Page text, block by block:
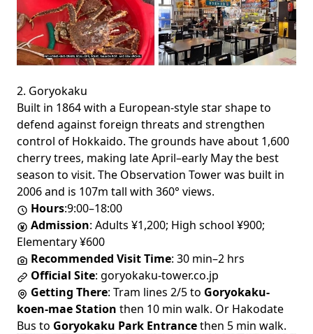
2. Goryokaku
Built in 1864 with a European-style star shape to
defend against foreign threats and strengthen
control of Hokkaido. The grounds have about 1,600
cherry trees, making late April–early May the best
season to visit. The Observation Tower was built in
2006 and is 107m tall with 360° views.
Hours:9:00–18:00
Admission: Adults ¥1,200; High school ¥900;
Elementary ¥600
Recommended Visit Time: 30 min–2 hrs
Official Site: goryokaku-tower.co.jp
Getting There: Tram lines 2/5 to Goryokaku-
koen-mae Station then 10 min walk. Or Hakodate
Bus to Goryokaku Park Entrancethen 5 min walk.